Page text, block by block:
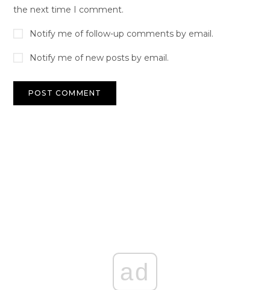
the next time I comment.
Notify me of follow-up comments by email.
Notify me of new posts by email.
ad